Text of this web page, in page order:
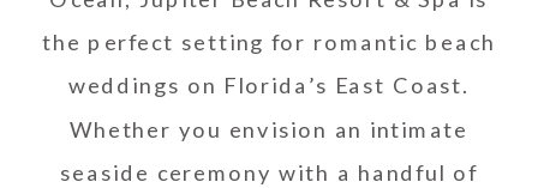
the perfect setting for romantic beach
weddings on Florida’s East Coast.
Whether you envision an intimate
seaside ceremony with a handful of